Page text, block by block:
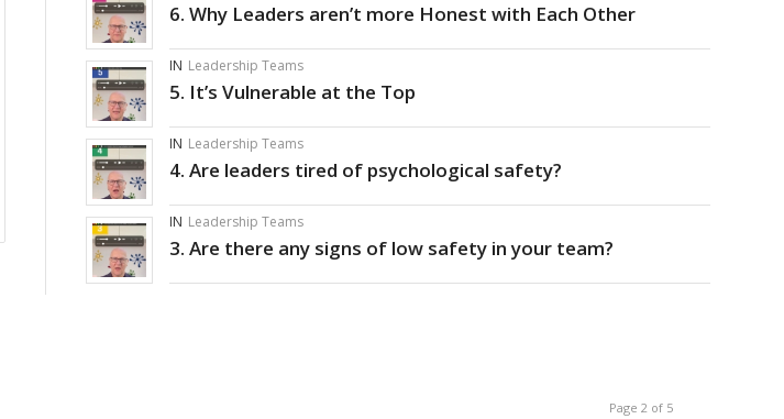
6. Why Leaders aren’t more Honest with Each Other
IN Leadership Teams
5. It’s Vulnerable at the Top
IN Leadership Teams
4. Are leaders tired of psychological safety?
IN Leadership Teams
3. Are there any signs of low safety in your team?
Page 2 of 5